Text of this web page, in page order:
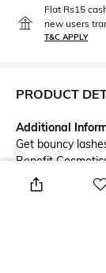
Flat Rs15
new users
T&C APPLY
PRODUCT
Additional
Get bouncy
Benefit
Bounce Mini
Mascara - Black.